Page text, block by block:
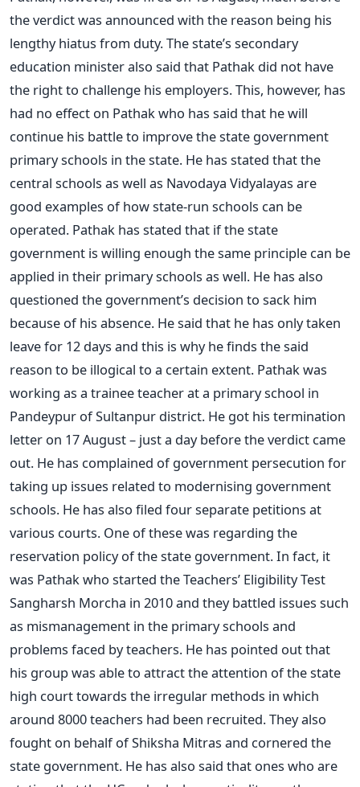
the verdict was announced with the reason being his
lengthy hiatus from duty. The state’s secondary
education minister also said that Pathak did not have
the right to challenge his employers. This, however, has
had no effect on Pathak who has said that he will
continue his battle to improve the state government
primary schools in the state. He has stated that the
central schools as well as Navodaya Vidyalayas are
good examples of how state-run schools can be
operated. Pathak has stated that if the state
government is willing enough the same principle can be
applied in their primary schools as well. He has also
questioned the government’s decision to sack him
because of his absence. He said that he has only taken
leave for 12 days and this is why he finds the said
reason to be illogical to a certain extent. Pathak was
working as a trainee teacher at a primary school in
Pandeypur of Sultanpur district. He got his termination
letter on 17 August – just a day before the verdict came
out. He has complained of government persecution for
taking up issues related to modernising government
schools. He has also filed four separate petitions at
various courts. One of these was regarding the
reservation policy of the state government. In fact, it
was Pathak who started the Teachers’ Eligibility Test
Sangharsh Morcha in 2010 and they battled issues such
as mismanagement in the primary schools and
problems faced by teachers. He has pointed out that
his group was able to attract the attention of the state
high court towards the irregular methods in which
around 8000 teachers had been recruited. They also
fought on behalf of Shiksha Mitras and cornered the
state government. He has also said that ones who are